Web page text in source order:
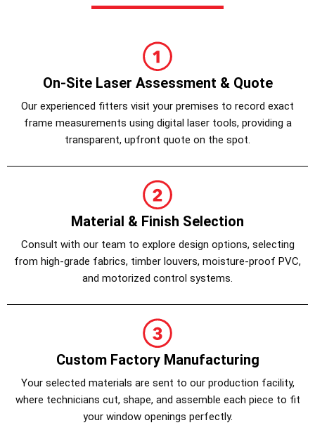
On-Site Laser Assessment & Quote
Our experienced fitters visit your premises to record exact
frame measurements using digital laser tools, providing a
transparent, upfront quote on the spot.
Material & Finish Selection
Consult with our team to explore design options, selecting
from high-grade fabrics, timber louvers, moisture-proof PVC,
and motorized control systems.
Custom Factory Manufacturing
Your selected materials are sent to our production facility,
where technicians cut, shape, and assemble each piece to fit
your window openings perfectly.